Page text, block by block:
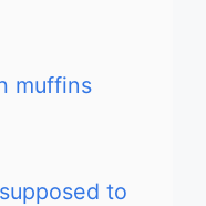
muffins
to